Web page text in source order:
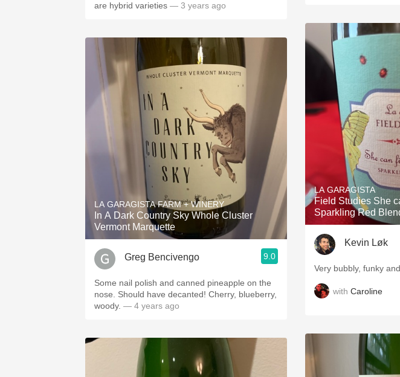
are hybrid varieties — 3 years ago
LA GARAGISTA FARM + WINERY
In A Dark Country Sky Whole Cluster
Vermont Marquette
Greg Bencivengo 9.0
Some nail polish and canned pineapple on the
nose. Should have decanted! Cherry, blueberry,
woody. — 4 years ago
LA GARAGISTA
Field Studies She
Sparkling Red
Kevin Løk
Very bubbly, funky
with Caroline